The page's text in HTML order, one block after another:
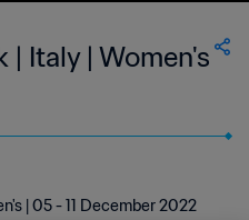
| Italy | Women's
| 05 - 11 December 2022